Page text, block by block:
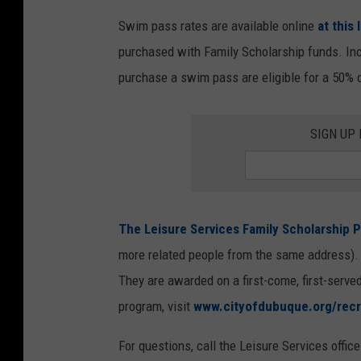
i
t
:
u
Swim pass rates are available online at this
purchased with Family Scholarship funds.
purchase a swim pass are eligible for a 50%
SIGN UP
The Leisure Services Family
more related people from the same
They are awarded on a first-come, first-
program, visit www.cityofdubuque.org/
For questions, call the Leisure Services